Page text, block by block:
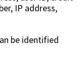
IP address,
be identified